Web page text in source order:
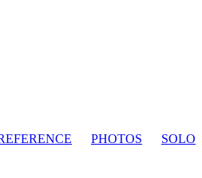
PHOTOS SOLO